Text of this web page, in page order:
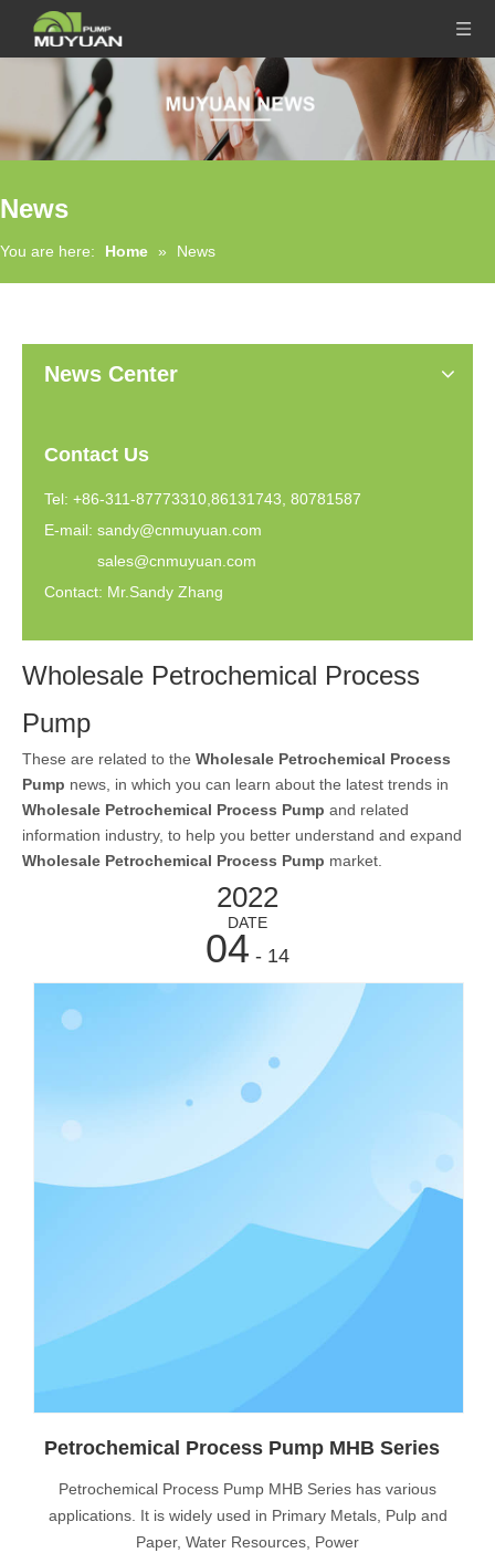
News
You are here: Home » News
News Center
Contact Us
Tel: +86-311-87773310,86131743, 80781587
E-mail: sandy@cnmuyuan.com
sales@cnmuyuan.com
Contact: Mr.Sandy Zhang
Wholesale Petrochemical Process
Pump
These are related to the Wholesale Petrochemical Process
Pump news, in which you can learn about the latest trends in
Wholesale Petrochemical Process Pump and related
information industry, to help you better understand and expand
Wholesale Petrochemical Process Pump market.
2022
DATE
04 - 14
Petrochemical Process Pump MHB Series
Petrochemical Process Pump MHB Series has various
applications. It is widely used in Primary Metals, Pulp and
Paper, Water Resources, Power